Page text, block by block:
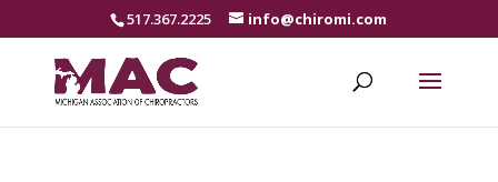
517.367.2225 info@chiromi.com